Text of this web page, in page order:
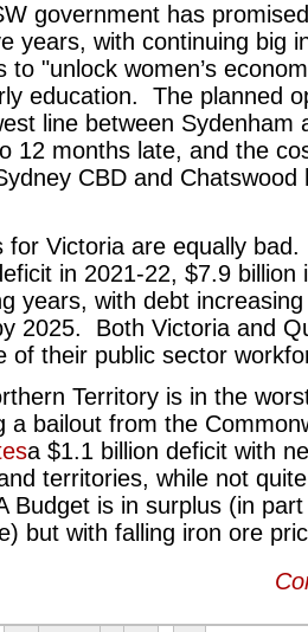
government has
years, with continuing big
to "unlock women’s
education. The planned
line between
12 months late, and the
CBD and
for Victoria are equally
in 2021-22, $7.9
years, with debt
2025. Both Victoria and
of their public sector
Territory is in the
a bailout from the
a $1.1 billion deficit with
territories, while not
Budget is in surplus (in
but with falling iron ore